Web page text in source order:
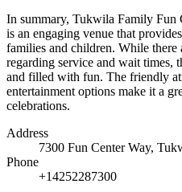
In summary, Tukwila Family Fun
is an engaging venue that
families and children. While there
regarding service and wait times,
and filled with fun. The friendly
entertainment options make it a
celebrations.
Address
7300 Fun Center Way,
Phone
+14252287300